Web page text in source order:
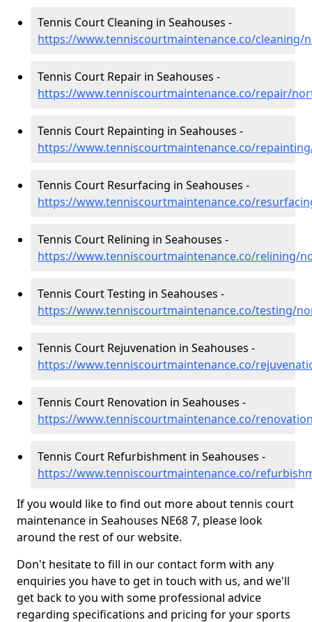
Tennis Court Cleaning in Seahouses -
https://www.tenniscourtmaintenance.co/cleaning/
Tennis Court Repair in Seahouses -
https://www.tenniscourtmaintenance.co/repair/
Tennis Court Repainting in Seahouses -
https://www.tenniscourtmaintenance.co/
Tennis Court Resurfacing in Seahouses -
https://www.tenniscourtmaintenance.co/
Tennis Court Relining in Seahouses -
https://www.tenniscourtmaintenance.co/relining/
Tennis Court Testing in Seahouses -
https://www.tenniscourtmaintenance.co/testing/
Tennis Court Rejuvenation in Seahouses -
https://www.tenniscourtmaintenance.co/
Tennis Court Renovation in Seahouses -
https://www.tenniscourtmaintenance.co/
Tennis Court Refurbishment in Seahouses -
https://www.tenniscourtmaintenance.co/
If you would like to find out more about tennis court
maintenance in Seahouses NE68 7, please look
around the rest of our website.
Don't hesitate to fill in our contact form with any
enquiries you have to get in touch with us, and we'll
get back to you with some professional advice
regarding specifications and pricing for your sports